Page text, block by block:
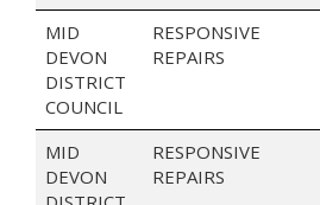
MID
DEVON
DISTRICT
COUNCIL
RESPONSIVE
REPAIRS
MID
DEVON
RESPONSIVE
REPAIRS